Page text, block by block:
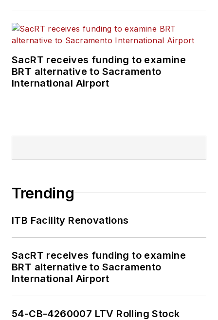
SacRT receives funding to examine
BRT alternative to Sacramento
International Airport
Trending
ITB Facility Renovations
SacRT receives funding to examine
BRT alternative to Sacramento
International Airport
54-CB-4260007 LTV Rolling Stock